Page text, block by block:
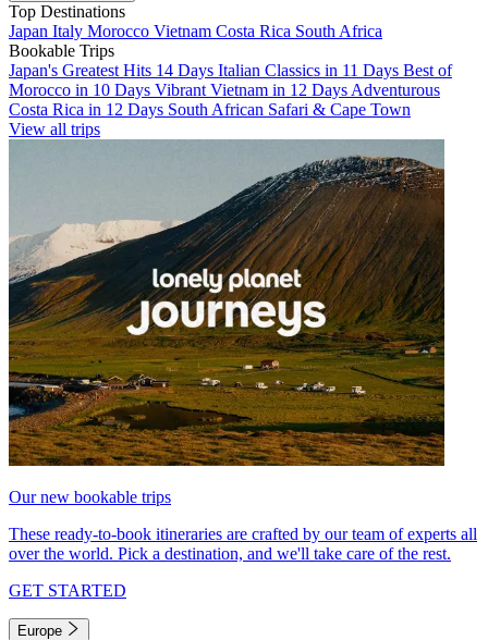
Top Destinations
Japan Italy Morocco Vietnam Costa Rica South Africa
Bookable Trips
Japan's Greatest Hits 14 Days Italian Classics in 11 Days Best of
Morocco in 10 Days Vibrant Vietnam in 12 Days Adventurous
Costa Rica in 12 Days South African Safari & Cape Town
View all trips
Our new bookable trips
These ready-to-book itineraries are crafted by our team of experts all
over the world. Pick a destination, and we'll take care of the rest.
GET STARTED
Europe